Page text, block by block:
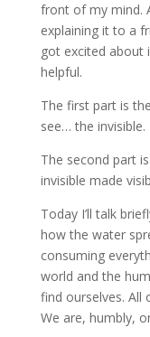
front of my mind.
explaining it to a
got excited about
helpful.
The first part is
see… the invisible.
The second part
invisible made
Today I’ll talk
how the water
consuming
world and the
find ourselves. All
We are, humbly,